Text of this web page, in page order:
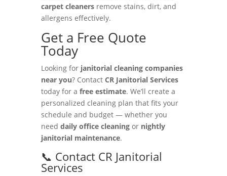
carpet cleanersremove stains, dirt, and
allergens effectively.
Get a Free Quote
Today
Looking for janitorial cleaning companies
near you? Contact CR Janitorial Services
today for a free estimate. We’ll create a
personalized cleaning plan that fits your
schedule and budget — whether you
need daily office cleaningor nightly
janitorial maintenance.
📞 Contact CR Janitorial
Services